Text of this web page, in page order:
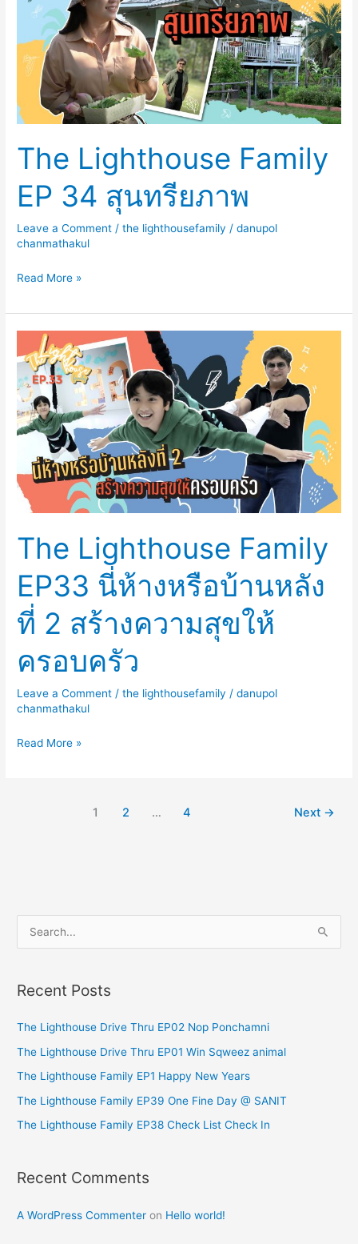
The Lighthouse Family
EP 34 สุนทรียภาพ
Leave a Comment /the lighthousefamily /danupol
chanmathakul
สุนทรียภาพ
Read More »
The Lighthouse Family
EP33 นี่ห้างหรือบ้านหลัง
ที่ 2 สร้างความสุขให้
ครอบครัว
Leave a Comment /the lighthousefamily /danupol
chanmathakul
Lighthouse
Family
EP33
นี่
ห้าง
หรือ
บ้าน
หลัง
2
สร้าง
ความ
สุข
ให้
Read More »
1 2 … 4 Next →
r
c
r
:
Recent Posts
The Lighthouse Drive Thru EP02 Nop Ponchamni
The Lighthouse Drive Thru EP01 Win Sqweez animal
The Lighthouse Family EP1 Happy New Years
The Lighthouse Family EP39 One Fine Day @ SANIT
The Lighthouse Family EP38 Check List Check In
Recent Comments
A WordPress Commenter on Hello world!